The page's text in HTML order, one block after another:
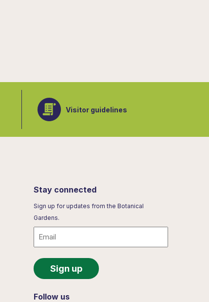
Visitor guidelines
Stay connected
Sign up for updates from the Botanical
Gardens.
Email
Follow us